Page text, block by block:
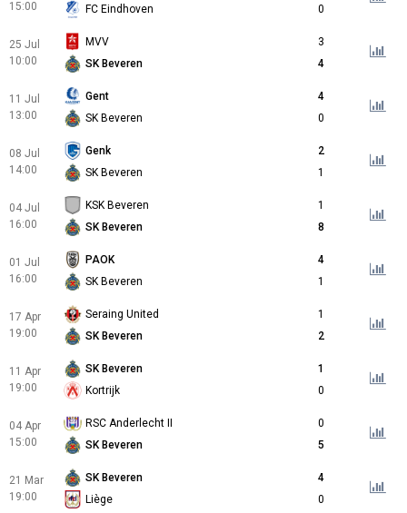
15:00
FC Eindhoven
0
25 Jul
10:00
MVV
3
SK Beveren
4
11 Jul
13:00
Gent
4
SK Beveren
0
08 Jul
14:00
Genk
2
SK Beveren
1
04 Jul
16:00
KSK Beveren
1
SK Beveren
8
01 Jul
16:00
PAOK
4
SK Beveren
1
17 Apr
19:00
Seraing United
1
SK Beveren
2
11 Apr
19:00
SK Beveren
1
Kortrijk
0
04 Apr
15:00
RSC Anderlecht II
0
SK Beveren
5
21 Mar
19:00
SK Beveren
4
Liège
0